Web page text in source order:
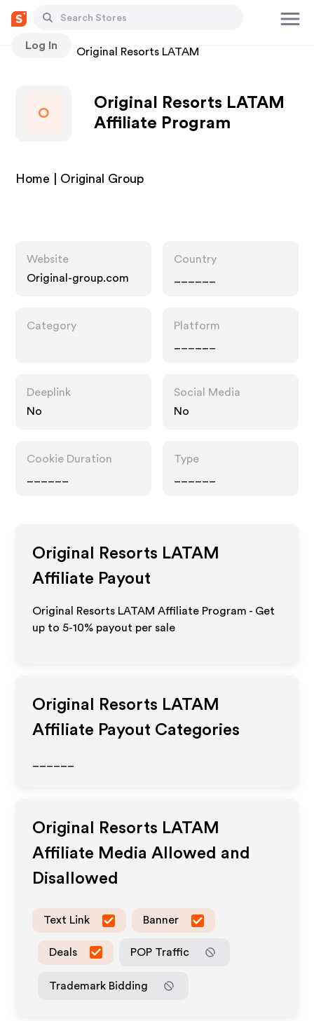
Log In
Stores Original Resorts LATAM
O
Original Resorts LATAM
Affiliate Program
Home | Original Group
Website
Original-group.com
Country
Category
Platform
Deeplink
No
Social Media
No
Cookie Duration
Type
Original Resorts LATAM
Affiliate Payout
Original Resorts LATAM Affiliate Program - Get
up to 5-10% payout per sale
Original Resorts LATAM
Affiliate Payout Categories
Original Resorts LATAM
Affiliate Media Allowed and
Disallowed
Text Link Banner
Deals POP Traffic
Trademark Bidding